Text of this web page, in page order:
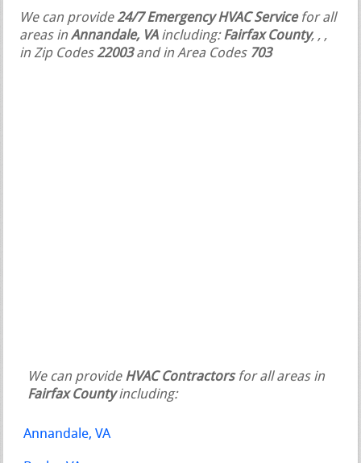
We can provide24/7 Emergency HVAC Servicefor all
areas inAnnandale, VAincluding:Fairfax County, , ,
in Zip Codes22003and in Area Codes 703
We can provide HVAC Contractorsfor all areas in
Fairfax Countyincluding:
Annandale, VA